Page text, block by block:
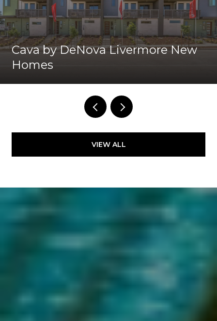
Cava by DeNova Livermore New
Homes
VIEW ALL